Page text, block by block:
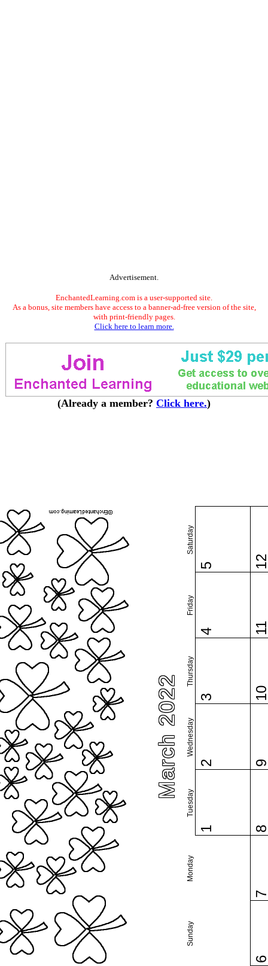
Advertisement.
EnchantedLearning.com is a user-supported site.
As a bonus, site members have access to a banner-ad-free version of the site,
with print-friendly pages.
Click here to learn more.
(Already a member? Click here.)
March 2022
Sunday
Monday
Tuesday
Wednesday
Thursday
Friday
Saturday
1
2
3
4
5